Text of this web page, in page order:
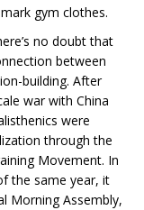
gym clothes.
no doubt that
between
building. After
war with China
were
through the
Movement. In
the same year, it
Morning Assembly,